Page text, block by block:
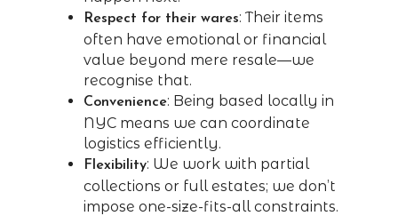
Respect for their wares: Their items
often have emotional or financial
value beyond mere resale—we
recognise that.
Convenience: Being based locally in
NYC means we can coordinate
logistics efficiently.
Flexibility: We work with partial
collections or full estates; we don’t
impose one-size-fits-all constraints.